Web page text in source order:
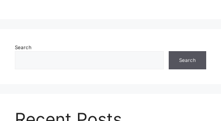
Search
Search